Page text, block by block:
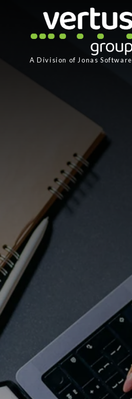
A Division of Jonas Software